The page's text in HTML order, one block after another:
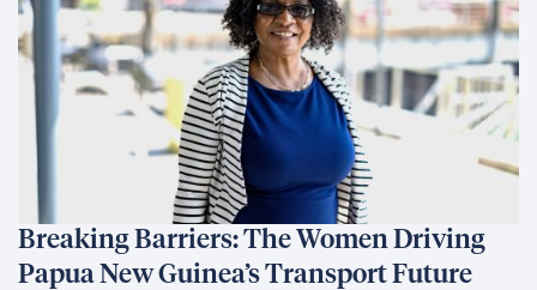
Breaking Barriers: The Women Driving
Papua New Guinea’s Transport Future